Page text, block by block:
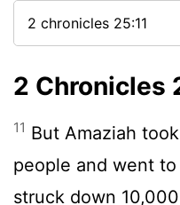
2 Chronicles
11 But Amaziah
people and went
struck down